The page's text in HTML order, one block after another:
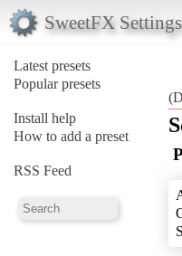
SweetFX
Latest presets
Popular presets
Install help
How to add a preset
RSS Feed